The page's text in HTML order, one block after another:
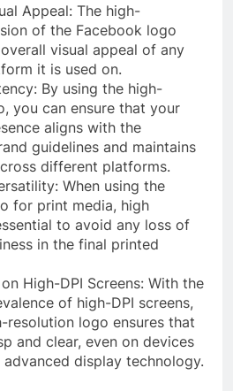
Appeal: The high-
of the Facebook logo
visual appeal of any
it is used on.
By using the high-
you can ensure that your
aligns with the
guidelines and maintains
different platforms.
When using the
for print media, high
to avoid any loss of
in the final printed
High-DPI Screens: With the
of high-DPI screens,
resolution logo ensures that
and clear, even on devices
display technology.